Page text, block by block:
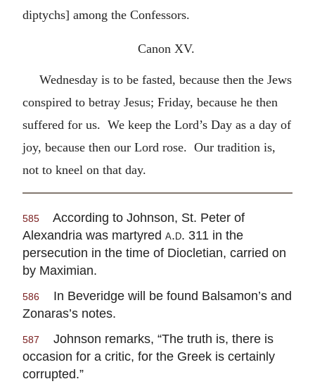
diptychs] among the Confessors.
Canon XV.
Wednesday is to be fasted, because then the Jews
conspired to betray Jesus; Friday, because he then
suffered for us. We keep the Lord’s Day as a day of
joy, because then our Lord rose. Our tradition is,
not to kneel on that day.
585
According to Johnson, St. Peter of
Alexandria was martyred a.d. 311 in the
persecution in the time of Diocletian, carried on
by Maximian.
586
In Beveridge will be found Balsamon’s and
Zonaras’s notes.
587
Johnson remarks, “The truth is, there is
occasion for a critic, for the Greek is certainly
corrupted.”